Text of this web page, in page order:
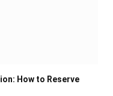
How to Reserve